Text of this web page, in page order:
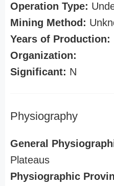
Operation Type:
Mining Method:
Years of Production:
Organization:
Significant: N
Physiography
General
Plateaus
Physiographic